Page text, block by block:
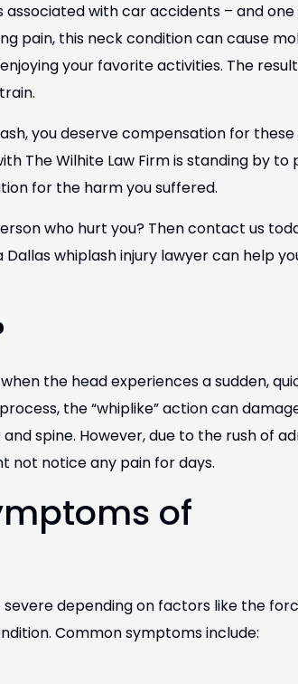
with car accidents – and
pain, this neck condition can cause
your favorite activities. The
you deserve compensation for
The Wilhite Law Firm is standing by
for the harm you suffered.
who hurt you? Then contact us
whiplash injury lawyer can help
the head experiences a sudden,
the “whiplike” action can
spine. However, due to the rush of
not notice any pain for days.
of
depending on factors like the
Common symptoms include: